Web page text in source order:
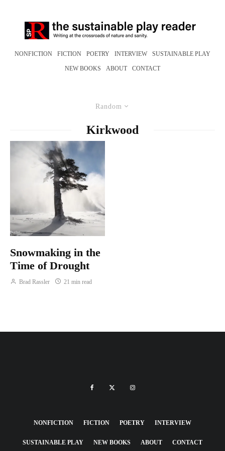
NONFICTION FICTION POETRY INTERVIEW SUSTAINABLE PLAY
NEW BOOKS ABOUT CONTACT
Random
Kirkwood
Snowmaking in the
Time of Drought
Brad Rassler 21 min read
NONFICTION FICTION POETRY INTERVIEW
SUSTAINABLE PLAY NEW BOOKS ABOUT CONTACT